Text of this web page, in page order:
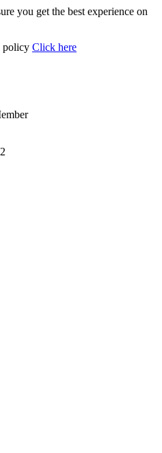
you get the best experience on
policy Click here